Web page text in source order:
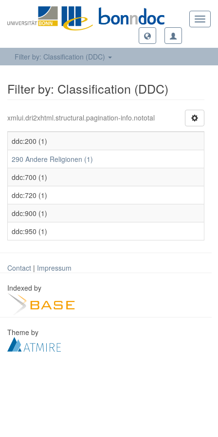
Filter by: Classification (DDC)
Filter by: Classification (DDC)
xmlui.dri2xhtml.structural.pagination-info.nototal
ddc:200 (1)
290 Andere Religionen (1)
ddc:700 (1)
ddc:720 (1)
ddc:900 (1)
ddc:950 (1)
Contact | Impressum
Indexed by
Theme by